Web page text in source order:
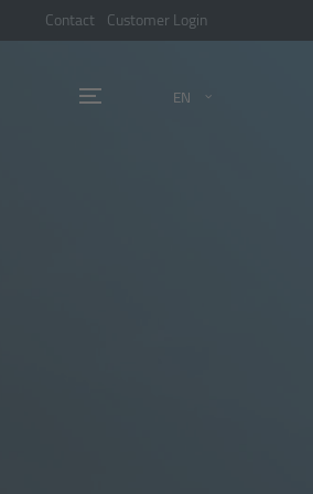
Contact Customer Login
EN